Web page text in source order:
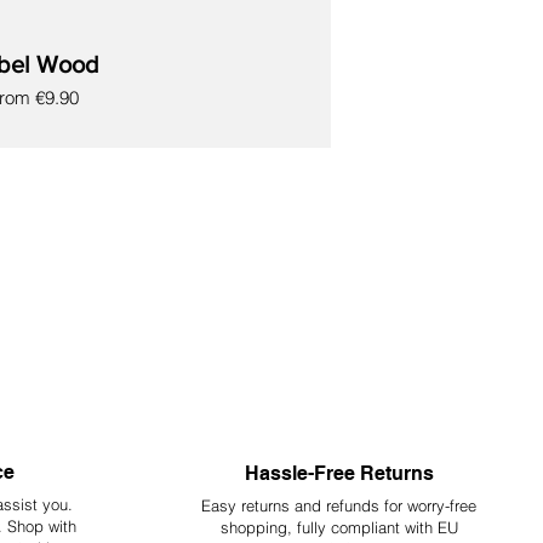
Wood
€9.90
Price
you.
Shop with
Hassle-Free Returns
Easy returns and refunds for worry-free
shopping, fully compliant with EU